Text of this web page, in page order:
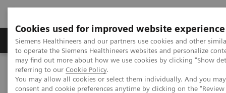
Cookies used for improved website experience
Siemens Healthineers and our partners use cookies and other
to operate the Siemens Healthineers websites and personalize
may find out more about how we use cookies by clicking "Show
referring to our Cookie Policy.
You may allow all cookies or select them individually. And you
consent and cookie preferences anytime by clicking on the
Products & Services Clinical Specialties
Home Insights
Insights Center
How digital tools are expanding access to healthcare